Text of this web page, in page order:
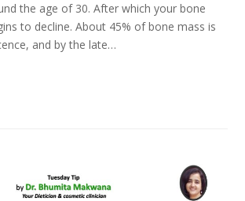
the age of 30. After which your bone
to decline. About 45% of bone mass is
and by the late…